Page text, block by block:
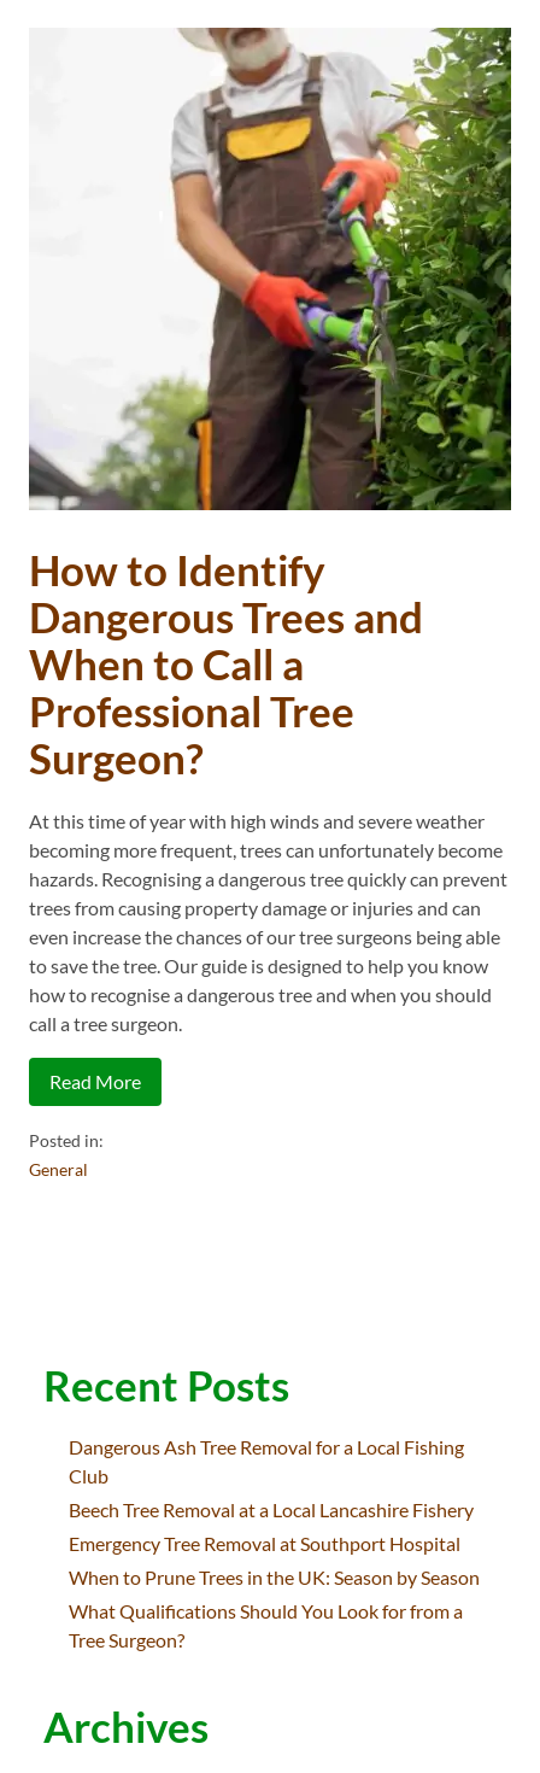
How to Identify
Dangerous Trees and
When to Call a
Professional Tree
Surgeon?
At this time of year with high winds and severe weather
becoming more frequent, trees can unfortunately become
hazards. Recognising a dangerous tree quickly can prevent
trees from causing property damage or injuries and can
even increase the chances of our tree surgeons being able
to save the tree. Our guide is designed to help you know
how to recognise a dangerous tree and when you should
call a tree surgeon.
Read More
Posted in:
General
Recent Posts
Dangerous Ash Tree Removal for a Local Fishing
Club
Beech Tree Removal at a Local Lancashire Fishery
Emergency Tree Removal at Southport Hospital
When to Prune Trees in the UK: Season by Season
What Qualifications Should You Look for from a
Tree Surgeon?
Archives